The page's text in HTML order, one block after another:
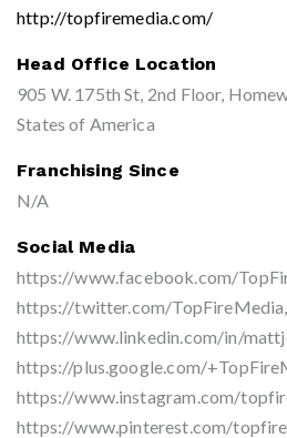
http://topfiremedia.com/
Head Office Location
905 W. 175th St, 2nd Floor,
States of America
Franchising Since
N/A
Social Media
https://www.facebook.com/
https://twitter.com/TopFireMedia,
https://www.linkedin.com/in/
https://plus.google.com/
https://www.instagram.com/
https://www.pinterest.com/